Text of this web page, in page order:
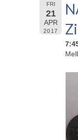
FRI
21
APR
2017